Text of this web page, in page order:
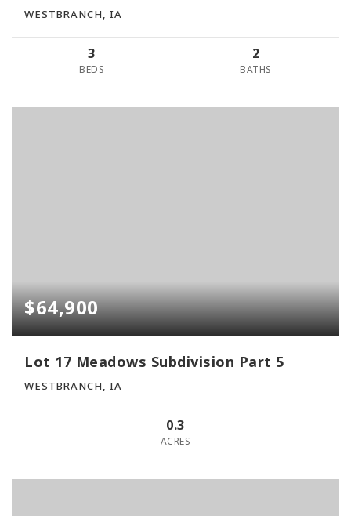
WESTBRANCH, IA
3
BEDS
2
BATHS
$64,900
Lot 17 Meadows Subdivision Part 5
WESTBRANCH, IA
0.3
ACRES